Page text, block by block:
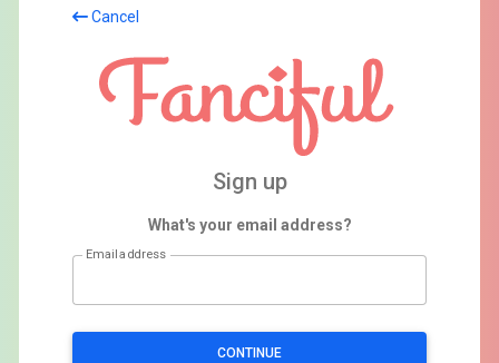
Cancel
Sign up
What's your email address?
Email address
CONTINUE